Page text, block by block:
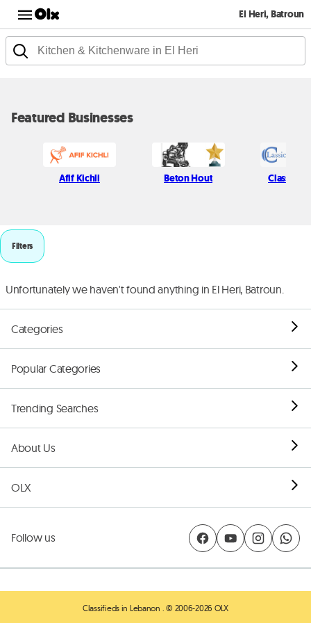
El Heri, Batroun
Featured Businesses
Afif Kichli Beton Hout Classic
Filters
Unfortunately we haven't found anything in El Heri, Batroun.
Categories
Popular Categories
Trending Searches
About Us
OLX
Follow us
Classifieds in Lebanon . © 2006-2026 OLX